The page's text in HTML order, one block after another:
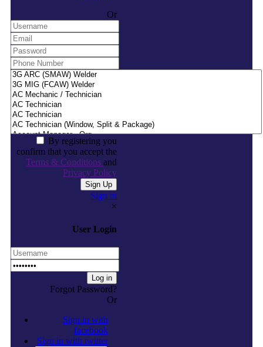
Or
By registering you
confirm that you accept the
Terms & Conditionsand
Privacy Policy
Sign in
×
User Login
Forgot Password?
Or
Sign in with
facebook
Sign in with twitter